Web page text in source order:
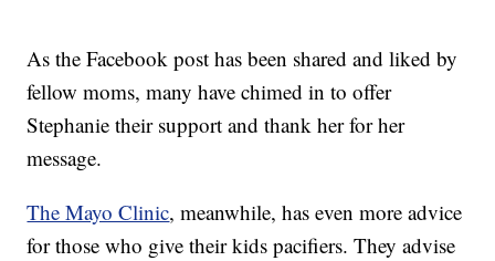
As the Facebook post has been shared and liked by
fellow moms, many have chimed in to offer
Stephanie their support and thank her for her
message.
The Mayo Clinic, meanwhile, has even more advice
for those who give their kids pacifiers. They advise